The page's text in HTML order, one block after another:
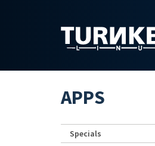
APPS
Specials